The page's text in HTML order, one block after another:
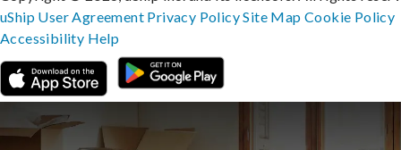
uShip User Agreement Privacy PolicySite MapCookie Policy
Accessibility Help